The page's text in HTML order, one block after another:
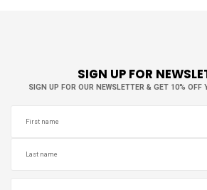
€
1SZ
SIGN UP FOR
SIGN UP FOR OUR NEWSLETTER & GET 10% OFF